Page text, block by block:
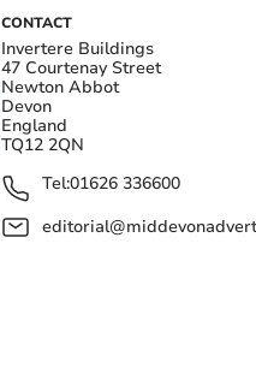
CONTACT
Invertere Buildings
47 Courtenay Street
Newton Abbot
Devon
England
TQ12 2QN
Tel:01626 336600